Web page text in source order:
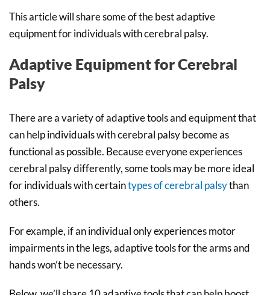
This article will share some of the best adaptive
equipment for individuals with cerebral palsy.
Adaptive Equipment for Cerebral
Palsy
There are a variety of adaptive tools and equipment that
can help individuals with cerebral palsy become as
functional as possible. Because everyone experiences
cerebral palsy differently, some tools may be more ideal
for individuals with certaintypes of cerebral palsythan
others.
For example, if an individual only experiences motor
impairments in the legs, adaptive tools for the arms and
hands won’t be necessary.